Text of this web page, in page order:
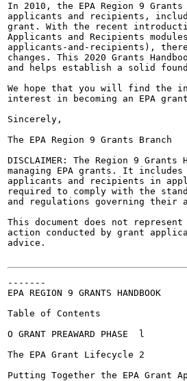
In 2010, the EPA Region 9
applicants and recipients,
grant. With the recent
Applicants and Recipients
applicants-and-recipients),
changes. This 2020 Grants
and helps establish a solid
We hope that you will find the
interest in becoming an EPA
Sincerely,
The EPA Region 9 Grants Branch
DISCLAIMER: The Region 9
managing EPA grants. It
applicants and recipients in
required to comply with the
and regulations governing their
This document does not
action conducted by grant
advice.
-------
EPA REGION 9 GRANTS HANDBOOK
Table of Contents
O GRANT PREAWARD PHASE	l
The EPA Grant Lifecycle	2
Putting Together the EPA Grant